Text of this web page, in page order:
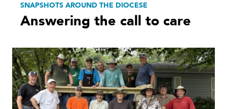
SNAPSHOTS AROUND THE DIOCESE
Answering the call to care